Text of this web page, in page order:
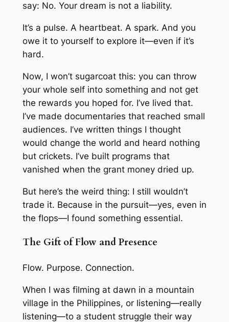
say: No. Your dream is not a liability.
It’s a pulse. A heartbeat. A spark. And you
owe it to yourself to explore it—even if it’s
hard.
Now, I won’t sugarcoat this: you can throw
your whole self into something and not get
the rewards you hoped for. I’ve lived that.
I’ve made documentaries that reached small
audiences. I’ve written things I thought
would change the world and heard nothing
but crickets. I’ve built programs that
vanished when the grant money dried up.
But here’s the weird thing: I still wouldn’t
trade it. Because in the pursuit—yes, even in
the flops—I found something essential.
The Gift of Flow and Presence
Flow. Purpose. Connection.
When I was filming at dawn in a mountain
village in the Philippines, or listening—really
listening—to a student struggle their way